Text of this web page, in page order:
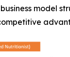
model